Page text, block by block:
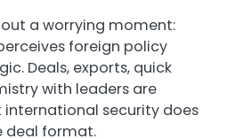
a worrying moment:
foreign policy
Deals, exports, quick
with leaders are
security does
deal format.